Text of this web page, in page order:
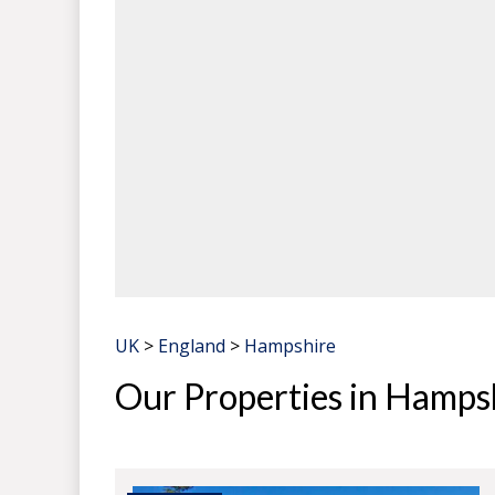
UK > England > Hampshire
Our Properties in